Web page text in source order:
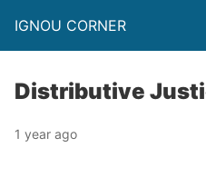
IGNOU CORNER
Distributive
1 year ago